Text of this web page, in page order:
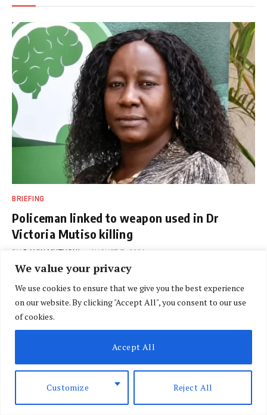
We value your privacy
We use cookies to ensure that we give you the best experience
on our website. By clicking "Accept All", you consent to our use
of cookies.
Customize Reject All
Accept All
BRIEFING
Policeman linked to weapon used in Dr
Victoria Mutiso killing
BY DAVIN MUTHONI AUGUST 7, 2026